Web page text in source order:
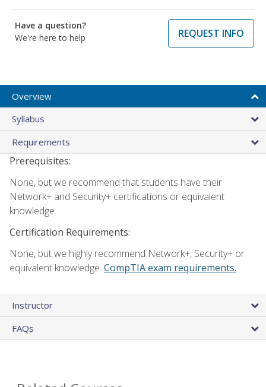
Have a question?
We're here to help
REQUEST INFO
Overview
Syllabus
Requirements
Prerequisites:
None, but we recommend that students have their
Network+ and Security+ certifications or equivalent
knowledge.
Certification Requirements:
None, but we highly recommend Network+, Security+ or
equivalent knowledge. CompTIA exam requirements.
Instructor
FAQs